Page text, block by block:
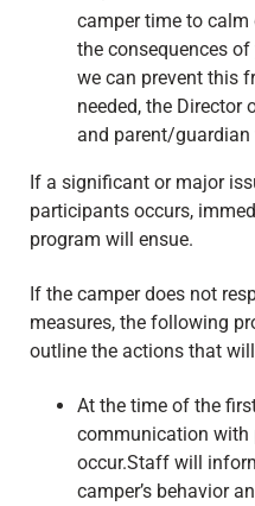
camper time to calm
the consequences
we can prevent this
needed, the Director
and parent/
If a significant or major
participants occurs,
program will ensue.
If the camper does not
measures, the following
outline the actions that
At the time of the
communication
occur.Staff will
camper’s behavior